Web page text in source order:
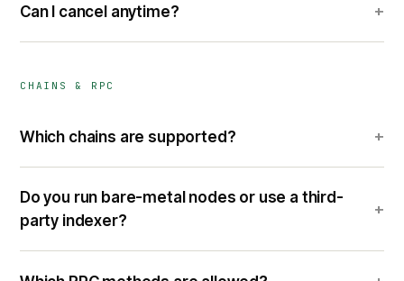
Can I cancel anytime? +
CHAINS & RPC
Which chains are supported? +
Do you run bare-metal nodes or use a third-
party indexer?
+